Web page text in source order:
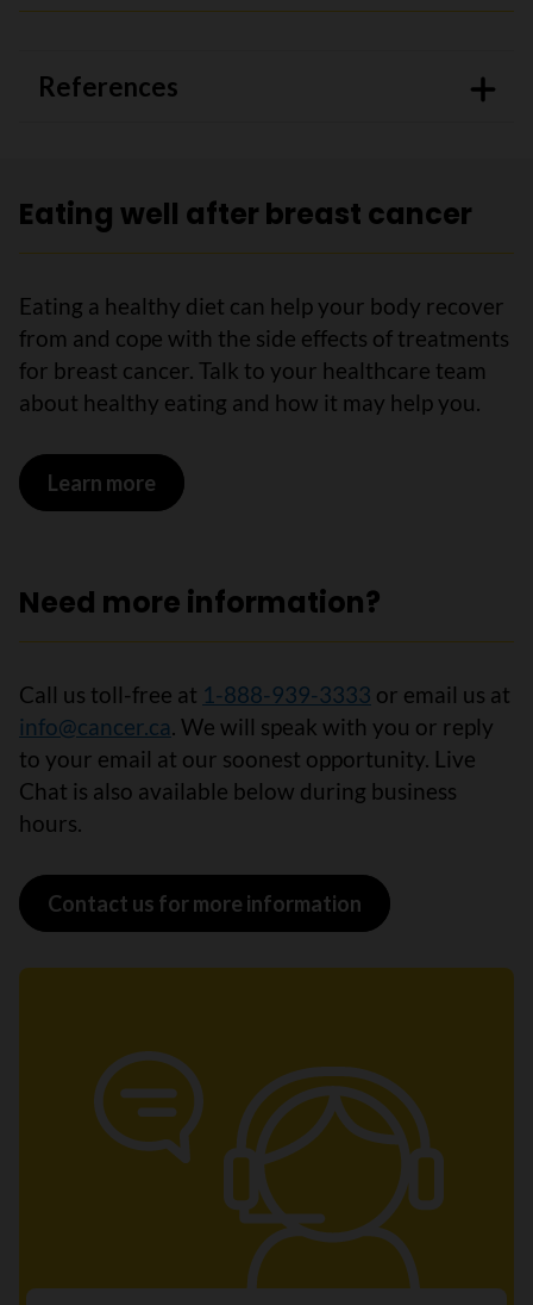
References
Eating well after breast cancer
Eating a healthy diet can help your body recover
from and cope with the side effects of treatments
for breast cancer. Talk to your healthcare team
about healthy eating and how it may help you.
Learn more on Eating well after breast cancer
Need more information?
Call us toll-free at 1-888-939-3333 or email us at
info@cancer.ca. We will speak with you or reply
to your email at our soonest opportunity. Live
Chat is also available below during business
hours.
Contact us for more information